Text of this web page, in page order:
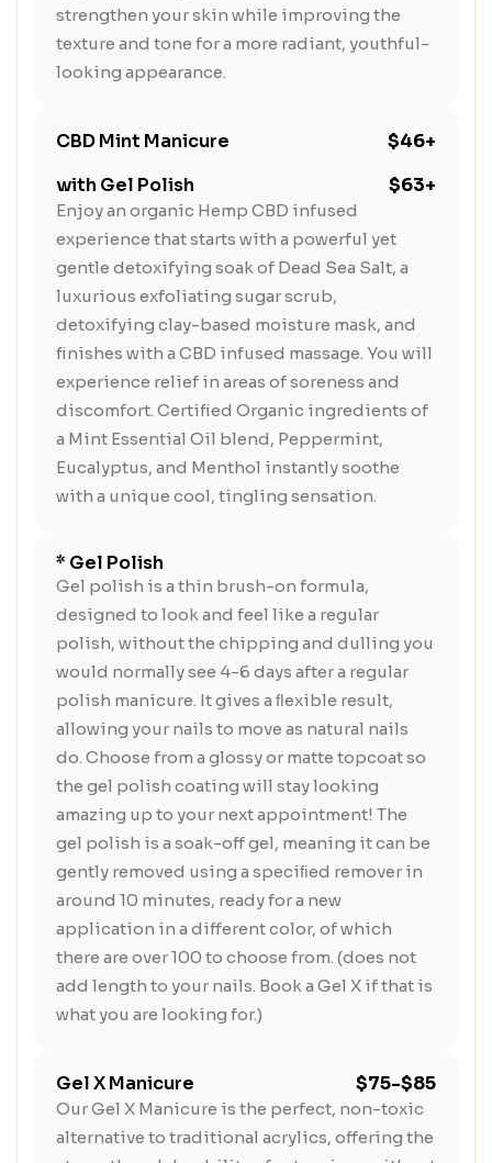
strengthen your skin while improving the
texture and tone for a more radiant, youthful-
looking appearance.
CBD Mint Manicure
$46+
with Gel Polish
$63+
Enjoy an organic Hemp CBD infused
experience that starts with a powerful yet
gentle detoxifying soak of Dead Sea Salt, a
luxurious exfoliating sugar scrub,
detoxifying clay-based moisture mask, and
finishes with a CBD infused massage. You will
experience relief in areas of soreness and
discomfort. Certified Organic ingredients of
a Mint Essential Oil blend, Peppermint,
Eucalyptus, and Menthol instantly soothe
with a unique cool, tingling sensation.
* Gel Polish
Gel polish is a thin brush-on formula,
designed to look and feel like a regular
polish, without the chipping and dulling you
would normally see 4-6 days after a regular
polish manicure. It gives a ﬂexible result,
allowing your nails to move as natural nails
do. Choose from a glossy or matte topcoat so
the gel polish coating will stay looking
amazing up to your next appointment! The
gel polish is a soak-off gel, meaning it can be
gently removed using a speciﬁed remover in
around 10 minutes, ready for a new
application in a different color, of which
there are over 100 to choose from. (does not
add length to your nails. Book a Gel X if that is
what you are looking for.)
Gel X Manicure $75-$85
Our Gel X Manicure is the perfect, non-toxic
alternative to traditional acrylics, offering the